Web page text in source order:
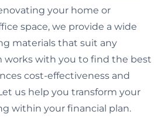
your home or
space, we provide a wide
materials that suit any
works with you to find the best
cost-effectiveness and
us help you transform your
within your financial plan.